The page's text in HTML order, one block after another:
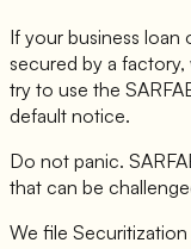
If your business loan
secured by a
try to use the
default notice.
Do not panic.
that can be
We file